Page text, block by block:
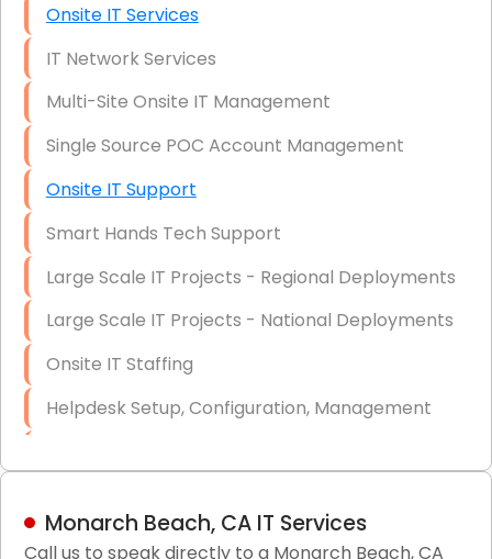
Onsite IT Services
IT Network Services
Multi-Site Onsite IT Management
Single Source POC Account Management
Onsite IT Support
Smart Hands Tech Support
Large Scale IT Projects - Regional Deployments
Large Scale IT Projects - National Deployments
Onsite IT Staffing
Helpdesk Setup, Configuration, Management
LAN/WAN Setup and Configuration
Monarch Beach, CA IT Services
Call us to speak directly to a Monarch Beach, CA